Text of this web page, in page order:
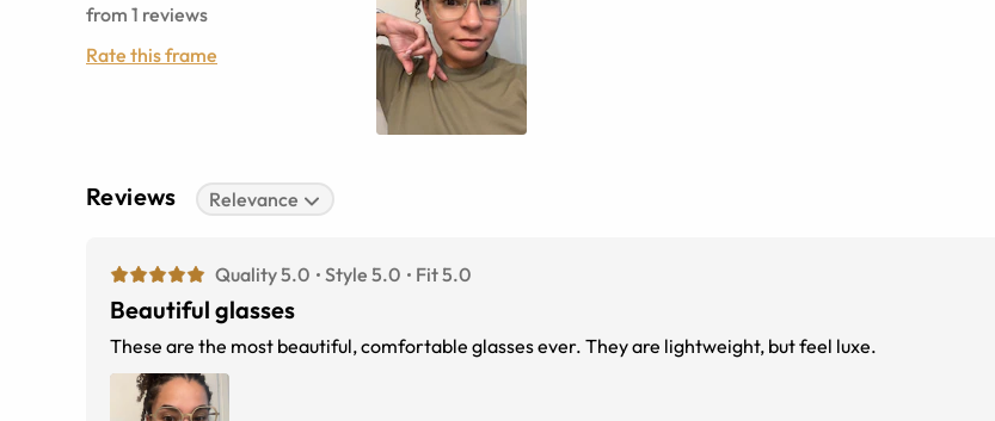
from 1 reviews
Rate this frame
Reviews Relevance
Quality 5.0 Style 5.0 Fit 5.0
Beautiful glasses
These are the most beautiful, comfortable glasses ever. They are lightweight, but feel luxe.